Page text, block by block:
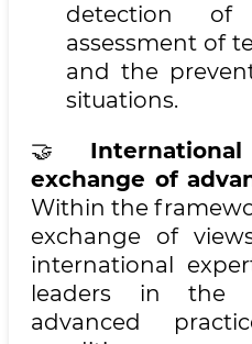
detection of
assessment of
and the
situations.
🤝
exchange of
Within the
exchange of
international
leaders in the
advanced